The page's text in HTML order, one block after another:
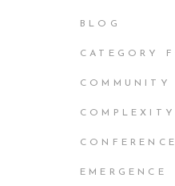
BLOG
CATEGORY
COMMUNITY
COMPLEXITY
EMERGENCE